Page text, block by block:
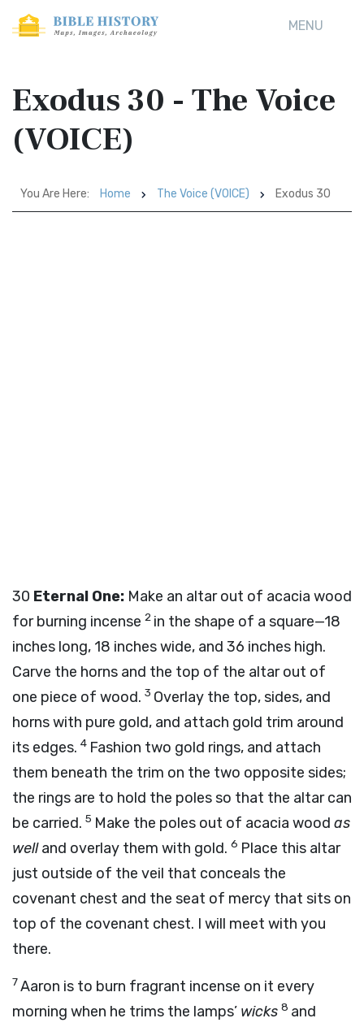
MENU
Exodus 30 - The Voice
(VOICE)
You Are Here: Home The Voice (VOICE) Exodus 30
30 Eternal One: Make an altar out of acacia wood
for burning incense 2 in the shape of a square—18
inches long, 18 inches wide, and 36 inches high.
Carve the horns and the top of the altar out of
one piece of wood. 3 Overlay the top, sides, and
horns with pure gold, and attach gold trim around
its edges. 4 Fashion two gold rings, and attach
them beneath the trim on the two opposite sides;
the rings are to hold the poles so that the altar can
be carried. 5 Make the poles out of acacia wood as
welland overlay them with gold. 6 Place this altar
just outside of the veil that conceals the
covenant chest and the seat of mercy that sits on
top of the covenant chest. I will meet with you
there.
7Aaron is to burn fragrant incense on it every
morning when he trims the lamps’ wicks 8 and